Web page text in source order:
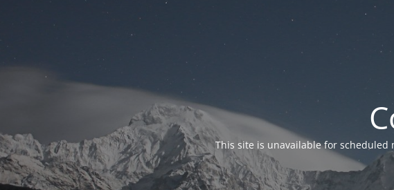
This site is unavailable for scheduled